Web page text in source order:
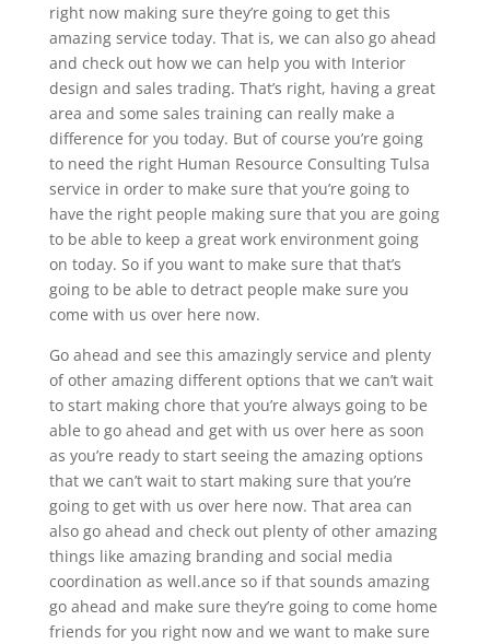
right now making sure they’re going to get this
amazing service today. That is, we can also go ahead
and check out how we can help you with Interior
design and sales trading. That’s right, having a great
area and some sales training can really make a
difference for you today. But of course you’re going
to need the right Human Resource Consulting Tulsa
service in order to make sure that you’re going to
have the right people making sure that you are going
to be able to keep a great work environment going
on today. So if you want to make sure that that’s
going to be able to detract people make sure you
come with us over here now.
Go ahead and see this amazingly service and plenty
of other amazing different options that we can’t wait
to start making chore that you’re always going to be
able to go ahead and get with us over here as soon
as you’re ready to start seeing the amazing options
that we can’t wait to start making sure that you’re
going to get with us over here now. That area can
also go ahead and check out plenty of other amazing
things like amazing branding and social media
coordination as well.ance so if that sounds amazing
go ahead and make sure they’re going to come home
friends for you right now and we want to make sure